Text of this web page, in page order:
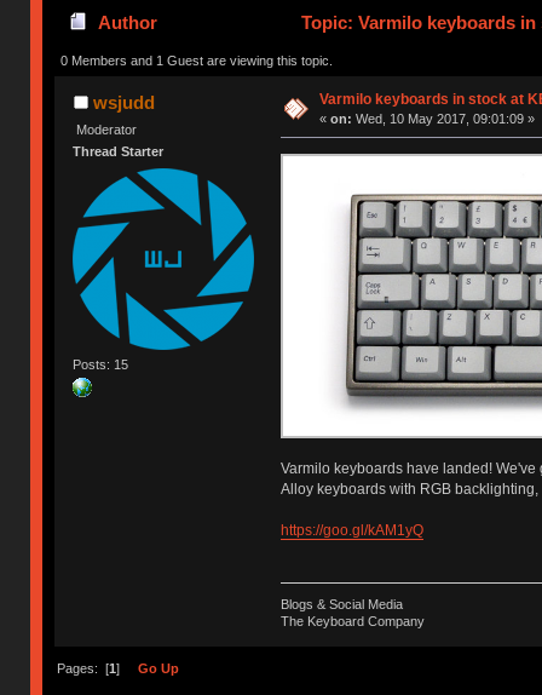
Author Topic: Varmilo keyboards
0 Members and 1 Guest are viewing this topic.
wsjudd
Moderator
Thread Starter
Posts: 15
Varmilo keyboards in stock at
« on: Wed, 10 May 2017, 09:01:09 »
Varmilo keyboards have landed!
Alloy keyboards with RGB
https://goo.gl/kAM1yQ
Blogs & Social Media
The Keyboard Company
Pages: [1 ] Go Up